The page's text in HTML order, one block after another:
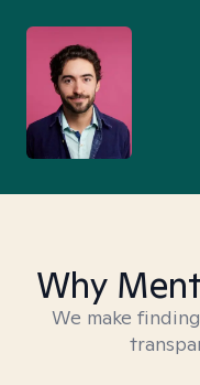
Why
We make